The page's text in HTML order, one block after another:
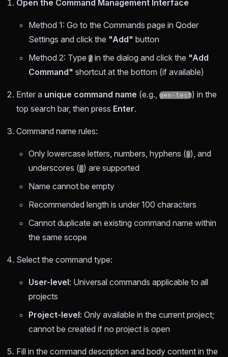
Open the Command Management Interface
Method 1: Go to the Commands page in Qoder
Settings and click the "Add" button
Method 2: Type / in the dialog and click the "Add
Command" shortcut at the bottom (if available)
Enter a unique command name (e.g., gen-test) in the
top search bar, then press Enter.
Command name rules:
Only lowercase letters, numbers, hyphens (-), and
underscores (_) are supported
Name cannot be empty
Recommended length is under 100 characters
Cannot duplicate an existing command name within
the same scope
Select the command type:
User-level: Universal commands applicable to all
projects
Project-level: Only available in the current project;
cannot be created if no project is open
Fill in the command description and body content in the